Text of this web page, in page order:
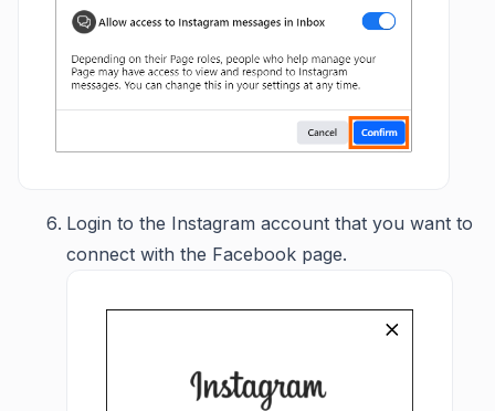
Login to the Instagram account that you want to
connect with the Facebook page.